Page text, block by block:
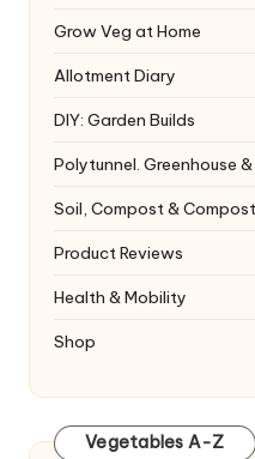
Grow Veg at Home
Allotment Diary
DIY: Garden Builds
Polytunnel. Greenhouse
Soil, Compost &
Product Reviews
Health & Mobility
Shop
Vegetables A-Z